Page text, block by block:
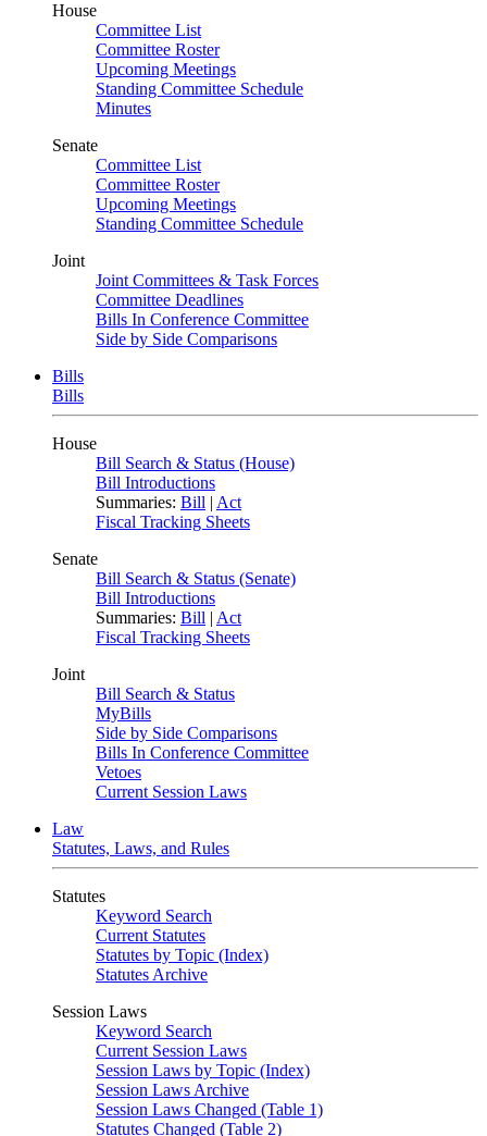
House
Committee List
Committee Roster
Upcoming Meetings
Standing Committee Schedule
Minutes
Senate
Committee List
Committee Roster
Upcoming Meetings
Standing Committee Schedule
Joint
Joint Committees & Task Forces
Committee Deadlines
Bills In Conference Committee
Side by Side Comparisons
Bills
Bills
House
Bill Search & Status (House)
Bill Introductions
Summaries: Bill | Act
Fiscal Tracking Sheets
Senate
Bill Search & Status (Senate)
Bill Introductions
Summaries: Bill | Act
Fiscal Tracking Sheets
Joint
Bill Search & Status
MyBills
Side by Side Comparisons
Bills In Conference Committee
Vetoes
Current Session Laws
Law
Statutes, Laws, and Rules
Statutes
Keyword Search
Current Statutes
Statutes by Topic (Index)
Statutes Archive
Session Laws
Keyword Search
Current Session Laws
Session Laws by Topic (Index)
Session Laws Archive
Session Laws Changed (Table 1)
Statutes Changed (Table 2)